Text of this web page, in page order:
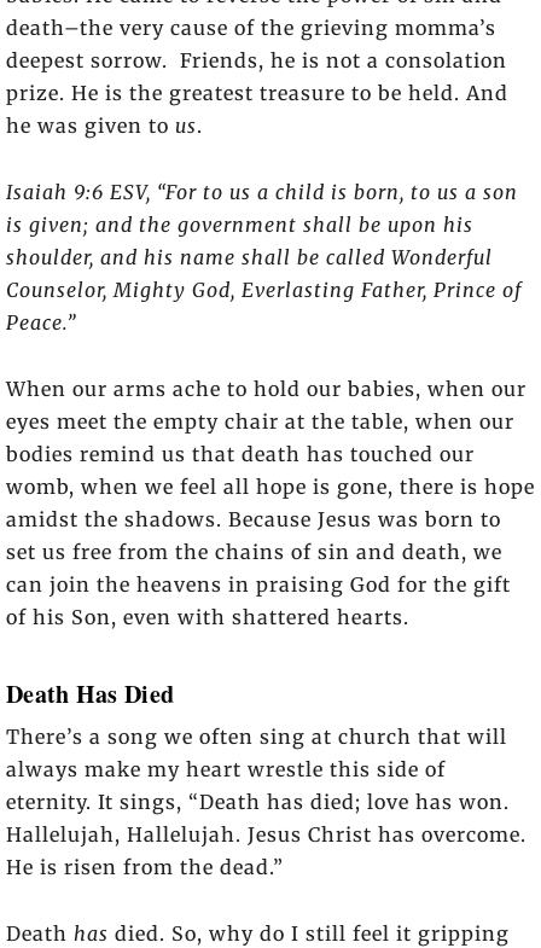
death–the very cause of the grieving momma’s
deepest sorrow. Friends, he is not a consolation
prize. He is the greatest treasure to be held. And
he was given to us.
Isaiah 9:6 ESV, “For to us a child is born, to us a son
is given; and the government shall be upon his
shoulder, and his name shall be called Wonderful
Counselor, Mighty God, Everlasting Father, Prince of
Peace.”
When our arms ache to hold our babies, when our
eyes meet the empty chair at the table, when our
bodies remind us that death has touched our
womb, when we feel all hope is gone, there is hope
amidst the shadows. Because Jesus was born to
set us free from the chains of sin and death, we
can join the heavens in praising God for the gift
of his Son, even with shattered hearts.
Death Has Died
There’s a song we often sing at church that will
always make my heart wrestle this side of
eternity. It sings, “Death has died; love has won.
Hallelujah, Hallelujah. Jesus Christ has overcome.
He is risen from the dead.”
Death has died. So, why do I still feel it gripping